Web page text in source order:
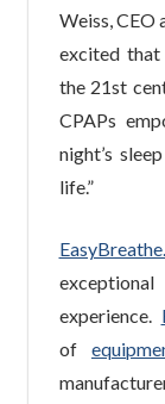
Weiss, CEO
excited that
the 21st
CPAPs
night’s
life.”
experience.
of